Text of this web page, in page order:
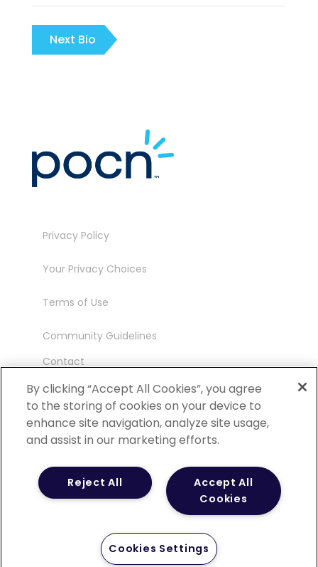
Next Bio
Privacy Policy
Your Privacy Choices
Terms of Use
Community Guidelines
Contact
Ambassador Program
©2026 POCN – an IQVIA Business. All Rights
Reserved.
By clicking “Accept All Cookies”, you agree
to the storing of cookies on your device to
enhance site navigation, analyze site usage,
and assist in our marketing efforts.
Accept All
Cookies
Reject All
Cookies Settings